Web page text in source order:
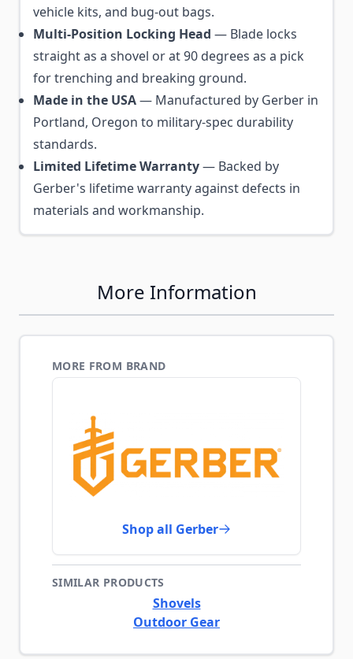
vehicle kits, and bug-out bags.
Multi-Position Locking Head — Blade locks
straight as a shovel or at 90 degrees as a pick
for trenching and breaking ground.
Made in the USA— Manufactured by Gerber in
Portland, Oregon to military-spec durability
standards.
Limited Lifetime Warranty— Backed by
Gerber's lifetime warranty against defects in
materials and workmanship.
More Information
MORE FROM BRAND
Shop all Gerber
SIMILAR PRODUCTS
Shovels
Outdoor Gear